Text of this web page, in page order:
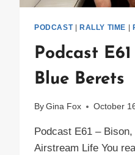
PODCAST| RALLY TIME |
Podcast
Blue Berets
By Gina Fox October
Podcast E61 –
Airstream Life You